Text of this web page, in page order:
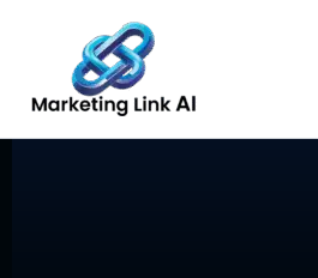
content